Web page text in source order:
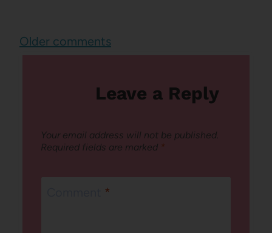
Comments
Older comments
Leave a Reply
Your email address will not be published.
Required fields are marked *
*